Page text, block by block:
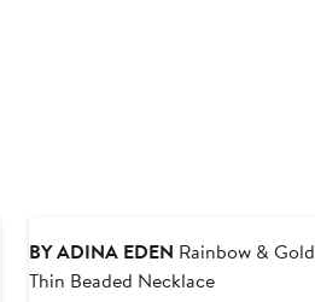
BY ADINA EDEN Rainbow & Gold
Thin Beaded Necklace